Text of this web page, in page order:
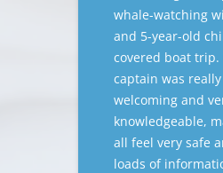
whale-watching
and 5-year-old
covered boat trip.
captain was really
welcoming and
knowledgeable,
all feel very safe
loads of